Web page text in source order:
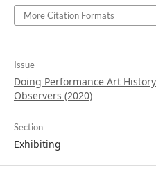
More Citation Formats
Issue
Doing Performance Art
Observers (2020)
Section
Exhibiting